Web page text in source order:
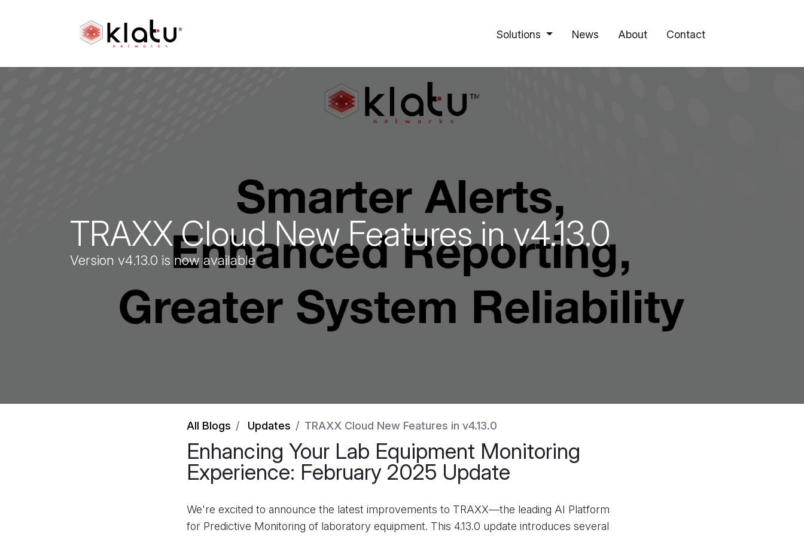
Solutions News About Contact
TRAXX Cloud New Features in v4.13.0
Version v4.13.0 is now available
All Blogs Updates TRAXX Cloud New Features in v4.13.0
Enhancing Your Lab Equipment Monitoring
Experience: February 2025 Update
We're excited to announce the latest improvements to TRAXX—the leading AI Platform
for Predictive Monitoring of laboratory equipment. This 4.13.0 update introduces several